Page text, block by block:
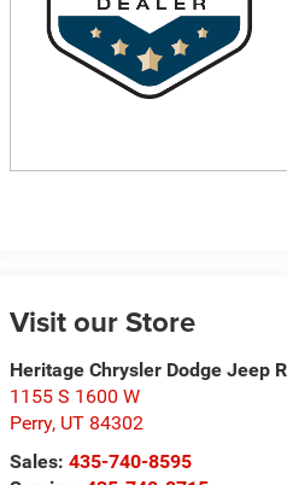
Visit our Store
Heritage Chrysler Dodge Jeep
1155 S 1600 W
Perry, UT 84302
Sales:435-740-8595